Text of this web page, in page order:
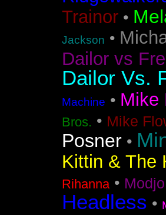
Trainor •
Jackson •
Dailor vs
Dailor Vs.
Machine • Mike
Bros. • Mike
Posner •
Kittin & The
Rihanna• Modjo
Headless •